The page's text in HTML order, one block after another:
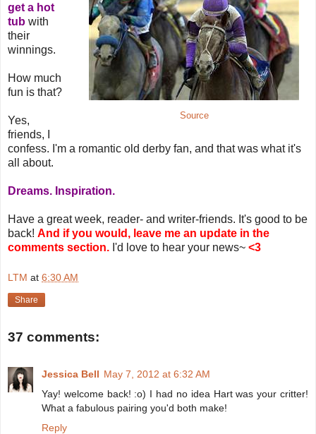
Source
get a hot
tub with
their
winnings.
How much
fun is that?
Yes,
friends, I
confess. I'm a romantic old derby fan, and that was what it's
all about.
Dreams. Inspiration.
Have a great week, reader- and writer-friends. It's good to be
back! And if you would, leave me an update in the
comments section. I'd love to hear your news~ <3
LTM at 6:30 AM
Share
37 comments:
Jessica Bell May 7, 2012 at 6:32 AM
Yay! welcome back! :o) I had no idea Hart was your critter!
What a fabulous pairing you'd both make!
Reply